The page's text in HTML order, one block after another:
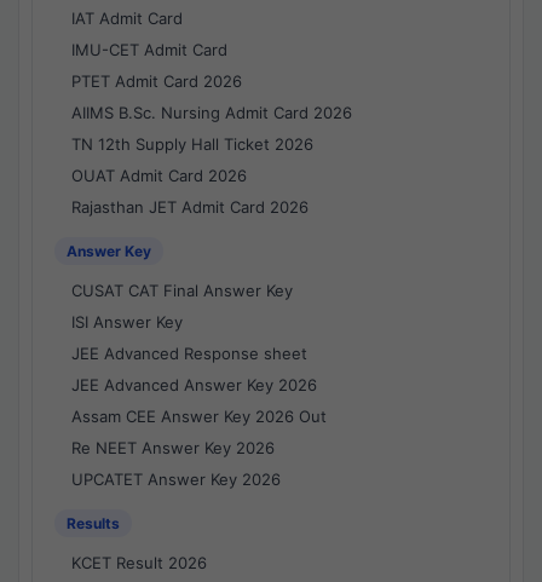
IAT Admit Card
IMU-CET Admit Card
PTET Admit Card 2026
AIIMS B.Sc. Nursing Admit Card 2026
TN 12th Supply Hall Ticket 2026
OUAT Admit Card 2026
Rajasthan JET Admit Card 2026
Answer Key
CUSAT CAT Final Answer Key
ISI Answer Key
JEE Advanced Response sheet
JEE Advanced Answer Key 2026
Assam CEE Answer Key 2026 Out
Re NEET Answer Key 2026
UPCATET Answer Key 2026
Results
KCET Result 2026